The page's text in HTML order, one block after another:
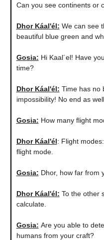
Can you see continents or
Dhor Káal'él: We can see
beautiful blue green and
Gosia: Hi Kaal´el! Have
time?
Dhor Káal'él: Time has no
impossibility! No end as well.
Gosia: How many flight
Dhor Káal'él: Flight
flight mode.
Gosia: Dhor, how far from
Dhor Káal'él: To the other
calculate.
Gosia: Are you able to
humans from your craft?